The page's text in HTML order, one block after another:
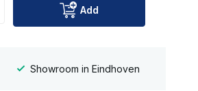
Add
Showroom in Eindhoven